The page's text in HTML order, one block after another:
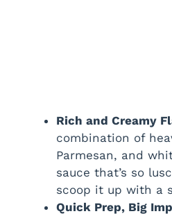
Rich and Creamy
combination of
Parmesan, and
sauce that’s so
scoop it up with a
Quick Prep, Big